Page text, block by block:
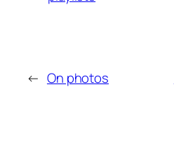
← On photos